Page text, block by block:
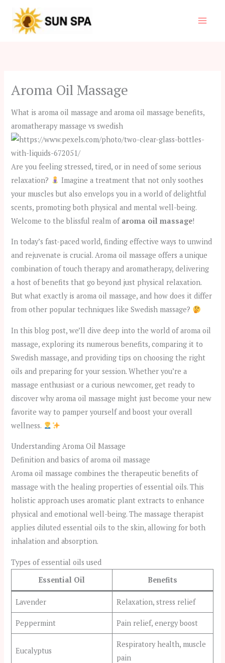
content
Aroma Oil Massage
What is aroma oil massage and aroma oil massage benefits,
aromatherapy massage vs swedish
Are you feeling stressed, tired, or in need of some serious
relaxation?
Imagine a treatment that not only soothes
your muscles but also envelops you in a world of delightful
scents, promoting both physical and mental well-being.
Welcome to the blissful realm of aroma oil massage!
In today’s fast-paced world, finding effective ways to unwind
and rejuvenate is crucial. Aroma oil massage offers a unique
combination of touch therapy and aromatherapy, delivering
a host of benefits that go beyond just physical relaxation.
But what exactly is aroma oil massage, and how does it differ
from other popular techniques like Swedish massage?
In this blog post, we’ll dive deep into the world of aroma oil
massage, exploring its numerous benefits, comparing it to
Swedish massage, and providing tips on choosing the right
oils and preparing for your session. Whether you’re a
massage enthusiast or a curious newcomer, get ready to
discover why aroma oil massage might just become your new
favorite way to pamper yourself and boost your overall
wellness.
Understanding Aroma Oil Massage
Definition and basics of aroma oil massage
Aroma oil massage combines the therapeutic benefits of
massage with the healing properties of essential oils. This
holistic approach uses aromatic plant extracts to enhance
physical and emotional well-being. The massage therapist
applies diluted essential oils to the skin, allowing for both
inhalation and absorption.
Types of essential oils used
Essential Oil
Benefits
Lavender Relaxation, stress relief
Peppermint Pain relief, energy boost
Eucalyptus
Respiratory health, muscle
pain